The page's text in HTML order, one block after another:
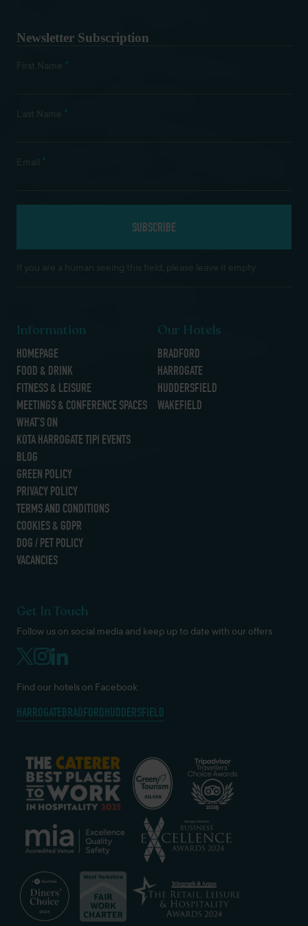
Newsletter Subscription
First Name *
Last Name *
Email *
If you are a human seeing this field, please leave it empty.
Information
HOMEPAGE
FOOD & DRINK
FITNESS & LEISURE
MEETINGS & CONFERENCE SPACES
WHAT’S ON
KOTA HARROGATE TIPI EVENTS
BLOG
GREEN POLICY
PRIVACY POLICY
TERMS AND CONDITIONS
COOKIES & GDPR
DOG / PET POLICY
VACANCIES
Our Hotels
BRADFORD
HARROGATE
HUDDERSFIELD
WAKEFIELD
Get In Touch
Follow us on social media and keep up to date with our offers
Find our hotels on Facebook
HARROGATEBRADFORDHUDDERSFIELD